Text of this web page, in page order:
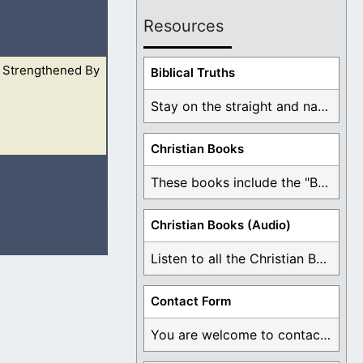
girded himself:
Strengthened By
imagine
are greater
Resources
Biblical Truths
Stay on the straight and narrow path that ...
Christian Books
These books include the "Book Of Mormon Contradictions", ...
Christian Books (Audio)
Listen to all the Christian Books for Free ...
Contact Form
You are welcome to contact me about any ...